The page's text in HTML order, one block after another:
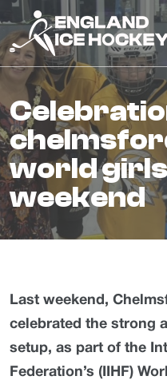
celebrations at
world
weekend
Last weekend,
celebrated the strong
setup, as part of the
Federation’s (IIHF)